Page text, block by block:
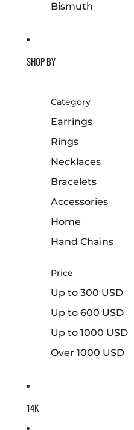
Bismuth
SHOP BY
Category
Earrings
Rings
Necklaces
Bracelets
Accessories
Home
Hand Chains
Price
Up to 300 USD
Up to 600 USD
Up to 1000 USD
Over 1000 USD
14K